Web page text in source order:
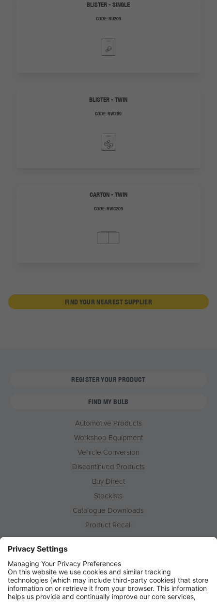
BLISTER - SINGLE
CODE:RU209
BLISTER - TWIN
CODE:RW209
CARTON - TWIN
CODE:RWC209
FIND YOUR NEAREST SUPPLIER
REGISTER YOUR PRODUCT
FIND MY BULB
Automotive Products
Workshop Equipment
Vehicle Conversion
Discontinued Products
Buy Direct
Stockists
Catalogue Downloads
Product Recall
News
Contact